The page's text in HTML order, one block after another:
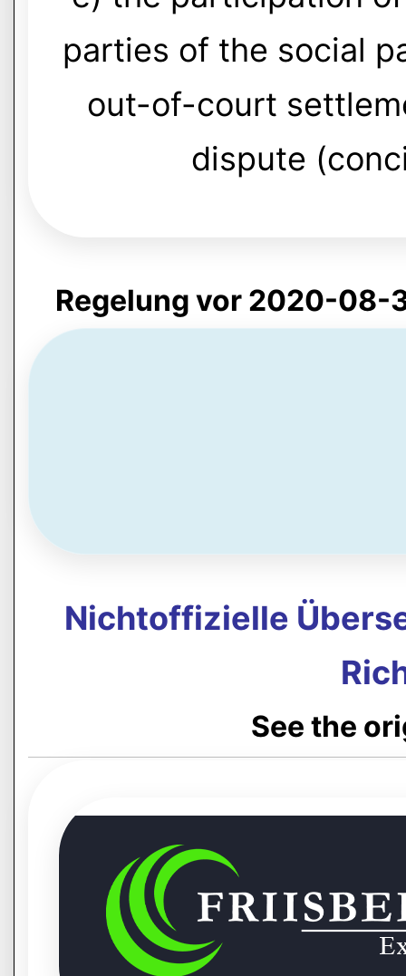
parties of the social
out-of-court
dispute
Regelung vor 2020-08-
Nichtoffizielle
See the